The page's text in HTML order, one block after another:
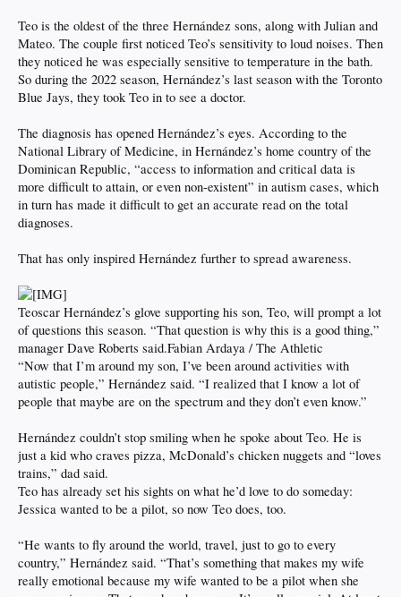
Teo is the oldest of the three Hernández sons, along with Julian and
Mateo. The couple first noticed Teo’s sensitivity to loud noises. Then
they noticed he was especially sensitive to temperature in the bath.
So during the 2022 season, Hernández’s last season with the Toronto
Blue Jays, they took Teo in to see a doctor.
The diagnosis has opened Hernández’s eyes. According to the
National Library of Medicine, in Hernández’s home country of the
Dominican Republic, “access to information and critical data is
more difficult to attain, or even non-existent” in autism cases, which
in turn has made it difficult to get an accurate read on the total
diagnoses.
That has only inspired Hernández further to spread awareness.
Teoscar Hernández’s glove supporting his son, Teo, will prompt a lot
of questions this season. “That question is why this is a good thing,”
manager Dave Roberts said.Fabian Ardaya / The Athletic
“Now that I’m around my son, I’ve been around activities with
autistic people,” Hernández said. “I realized that I know a lot of
people that maybe are on the spectrum and they don’t even know.”
Hernández couldn’t stop smiling when he spoke about Teo. He is
just a kid who craves pizza, McDonald’s chicken nuggets and “loves
trains,” dad said.
Teo has already set his sights on what he’d love to do someday:
Jessica wanted to be a pilot, so now Teo does, too.
“He wants to fly around the world, travel, just to go to every
country,” Hernández said. “That’s something that makes my wife
really emotional because my wife wanted to be a pilot when she